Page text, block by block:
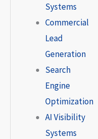
Systems
Commercial
Lead
Generation
Search
Engine
Optimization
AI Visibility
Systems